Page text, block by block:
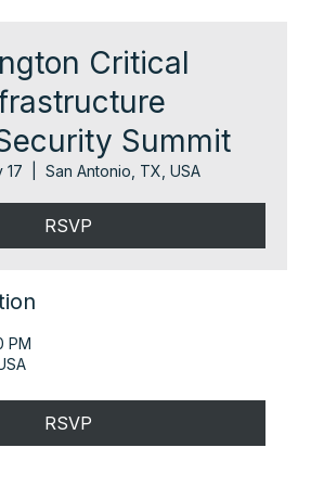
Critical
Summit
17 San Antonio, TX, USA
RSVP
PM
RSVP